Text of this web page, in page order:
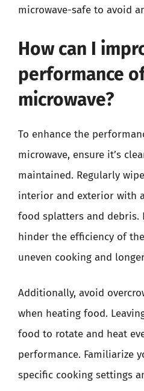
microwave-safe to avoid
How can I
performance
microwave?
To enhance the
microwave, ensure it’s
maintained. Regularly
interior and exterior with
food splatters and debris.
hinder the efficiency of
uneven cooking and
Additionally, avoid
when heating food.
food to rotate and heat
performance. Familiarize
specific cooking settings